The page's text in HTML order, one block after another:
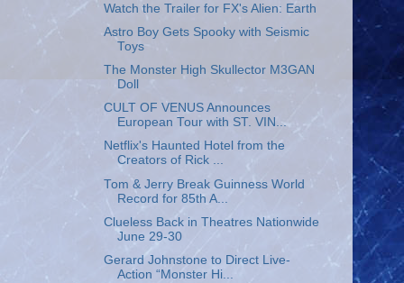
Watch the Trailer for FX's Alien: Earth
Astro Boy Gets Spooky with Seismic
Toys
The Monster High Skullector M3GAN
Doll
CULT OF VENUS Announces
European Tour with ST. VIN...
Netflix's Haunted Hotel from the
Creators of Rick ...
Tom & Jerry Break Guinness World
Record for 85th A...
Clueless Back in Theatres Nationwide
June 29-30
Gerard Johnstone to Direct Live-
Action “Monster Hi...